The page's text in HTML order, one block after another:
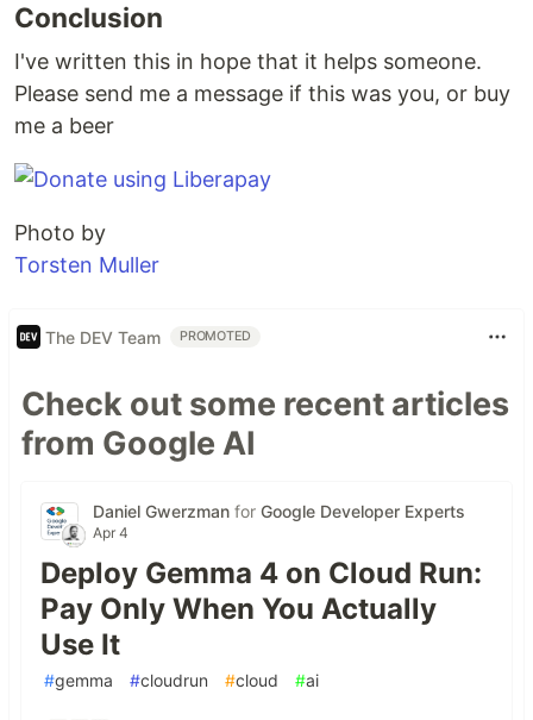
Conclusion
I've written this in hope that it helps someone.
Please send me a message if this was you, or buy
me a beer
Photo by
Torsten Muller
The DEV Team PROMOTED
Check out some recent articles
from Google AI
Daniel Gwerzman for Google Developer Experts
Apr 4
Deploy Gemma 4 on Cloud Run:
Pay Only When You Actually
Use It
#gemma #cloudrun #cloud #ai